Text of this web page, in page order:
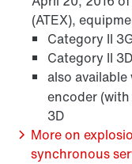
(ATEX),
Category II
Category II
also
encoder
3D
More on
synchronous